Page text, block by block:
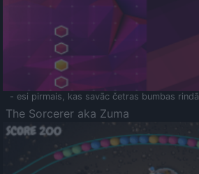
- esi pirmais, kas savāc četras bumbas rindā
The Sorcerer aka Zuma